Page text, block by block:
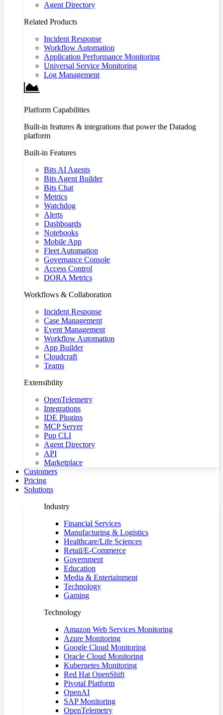
Agent Directory
Related Products
Incident Response
Workflow Automation
Application Performance Monitoring
Universal Service Monitoring
Log Management
Platform Capabilities
Built-in features & integrations that power the Datadog
platform
Built-in Features
Bits AI Agents
Bits Agent Builder
Bits Chat
Metrics
Watchdog
Alerts
Dashboards
Notebooks
Mobile App
Fleet Automation
Governance Console
Access Control
DORA Metrics
Workflows & Collaboration
Incident Response
Case Management
Event Management
Workflow Automation
App Builder
Cloudcraft
Teams
Extensibility
OpenTelemetry
Integrations
IDE Plugins
MCP Server
Pup CLI
Agent Directory
API
Marketplace
Customers
Pricing
Solutions
Industry
Financial Services
Manufacturing & Logistics
Healthcare/Life Sciences
Retail/E-Commerce
Government
Education
Media & Entertainment
Technology
Gaming
Technology
Amazon Web Services Monitoring
Azure Monitoring
Google Cloud Monitoring
Oracle Cloud Monitoring
Kubernetes Monitoring
Red Hat OpenShift
Pivotal Platform
OpenAI
SAP Monitoring
OpenTelemetry